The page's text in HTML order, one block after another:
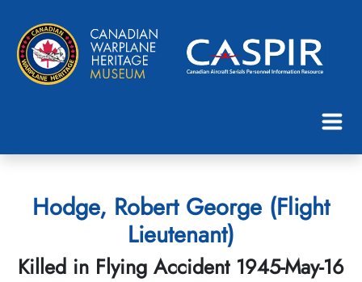
Hodge, Robert George (Flight
Lieutenant)
Killed in Flying Accident 1945-May-16